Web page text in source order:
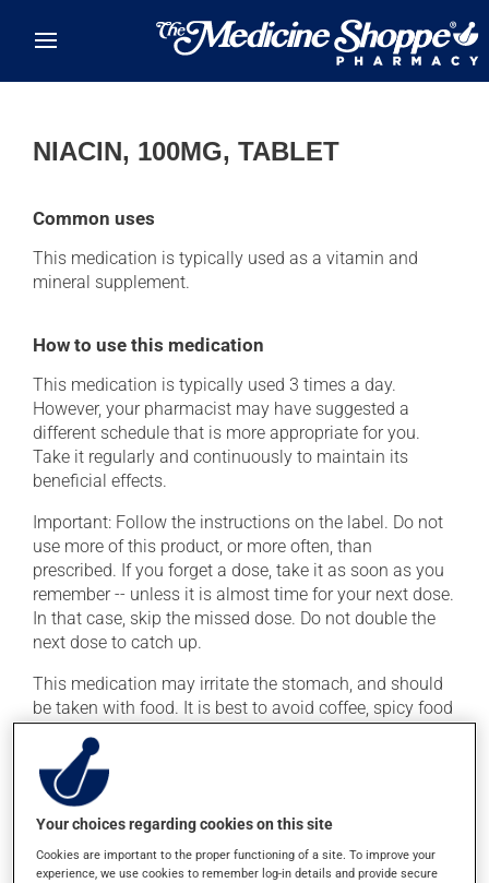
NIACIN, 100MG, TABLET
Common uses
This medication is typically used as a vitamin and
mineral supplement.
How to use this medication
This medication is typically used 3 times a day.
However, your pharmacist may have suggested a
different schedule that is more appropriate for you.
Take it regularly and continuously to maintain its
beneficial effects.
Important: Follow the instructions on the label. Do not
use more of this product, or more often, than
prescribed. If you forget a dose, take it as soon as you
remember -- unless it is almost time for your next dose.
In that case, skip the missed dose. Do not double the
next dose to catch up.
This medication may irritate the stomach, and should
be taken with food. It is best to avoid coffee, spicy food
or alcohol.
Possible side effects
In addition to its desired action, this medication may
cause some side effects, notably:
Your choices regarding cookies on this site
Cookies are important to the proper functioning of a site. To improve your
experience, we use cookies to remember log-in details and provide secure